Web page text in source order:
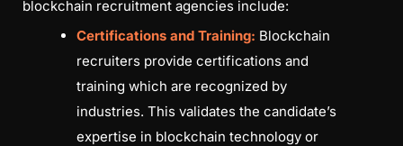
blockchain recruitment agencies include:
Certifications and Training: Blockchain
recruiters provide certifications and
training which are recognized by
industries. This validates the candidate’s
expertise in blockchain technology or